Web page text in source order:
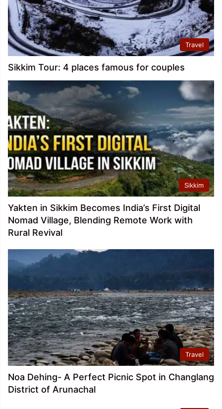
Travel
Sikkim Tour: 4 places famous for couples
Sikkim
Yakten in Sikkim Becomes India’s First Digital
Nomad Village, Blending Remote Work with
Rural Revival
Travel
Noa Dehing- A Perfect Picnic Spot in Changlang
District of Arunachal